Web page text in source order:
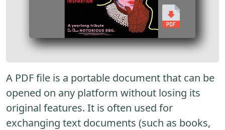
A PDF file is a portable document that can be
opened on any platform without losing its
original features. It is often used for
exchanging text documents (such as books,